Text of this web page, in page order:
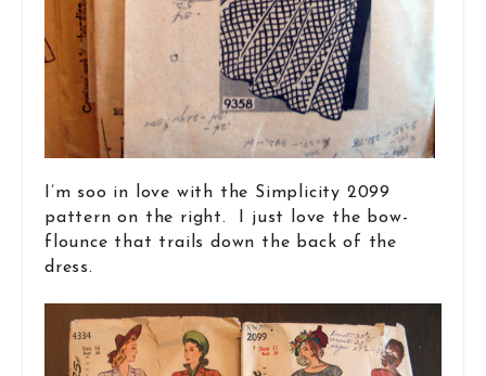
I’m soo in love with the Simplicity 2099
pattern on the right. I just love the bow-
flounce that trails down the back of the
dress.